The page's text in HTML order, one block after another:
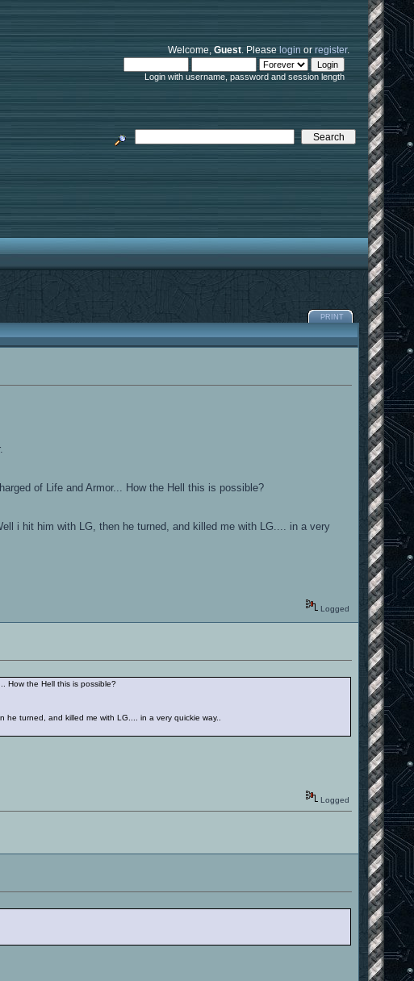
Welcome,Guest. Pleaselogin orregister.
Login with username, password and session length
PRINT
of Life and Armor... How the Hell this is possible?
i hit him with LG, then he turned, and killed me with LG.... in a very
Logged
How the Hell this is possible?
turned, and killed me with LG.... in a very quickie way..
Logged